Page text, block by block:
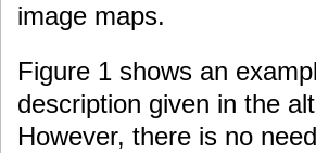
image maps.
Figure 1 shows an
description given in the
However, there is no